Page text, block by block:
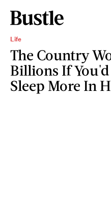
Life
The Country
Billions If
Sleep More In